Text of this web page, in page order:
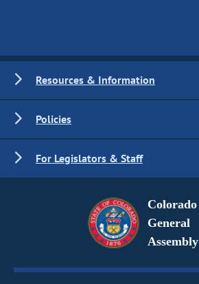
Resources & Information
Policies
For Legislators & Staff
Colorado
General
Assembly